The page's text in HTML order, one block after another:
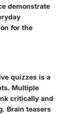
demonstrate
for the
quizzes is a
Multiple
critically and
Brain teasers